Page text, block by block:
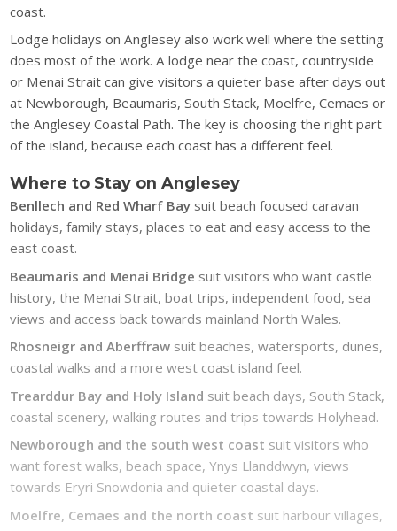
coast.
Lodge holidays on Anglesey also work well where the setting
does most of the work. A lodge near the coast, countryside
or Menai Strait can give visitors a quieter base after days out
at Newborough, Beaumaris, South Stack, Moelfre, Cemaes or
the Anglesey Coastal Path. The key is choosing the right part
of the island, because each coast has a different feel.
Where to Stay on Anglesey
Benllech and Red Wharf Bay suit beach focused caravan
holidays, family stays, places to eat and easy access to the
east coast.
Beaumaris and Menai Bridge suit visitors who want castle
history, the Menai Strait, boat trips, independent food, sea
views and access back towards mainland North Wales.
Rhosneigr and Aberffraw suit beaches, watersports, dunes,
coastal walks and a more west coast island feel.
Trearddur Bay and Holy Island suit beach days, South Stack,
coastal scenery, walking routes and trips towards Holyhead.
Newborough and the south west coast suit visitors who
want forest walks, beach space, Ynys Llanddwyn, views
towards Eryri Snowdonia and quieter coastal days.
Moelfre, Cemaes and the north coast suit harbour villages,